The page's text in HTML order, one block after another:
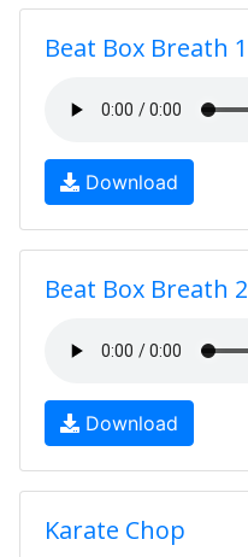
Beat Box Breath 1
Download
Beat Box Breath 2
Download
Karate Chop